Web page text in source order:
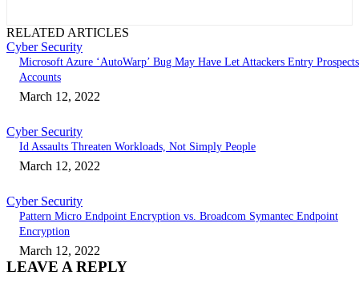
RELATED ARTICLES
Cyber Security
Microsoft Azure ‘AutoWarp’ Bug May Have Let Attackers Entry
Accounts
March 12, 2022
Cyber Security
Id Assaults Threaten Workloads, Not Simply People
March 12, 2022
Cyber Security
Pattern Micro Endpoint Encryption vs. Broadcom Symantec Endpoint
Encryption
March 12, 2022
LEAVE A REPLY